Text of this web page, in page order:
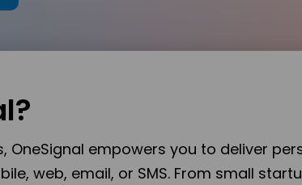
OneSignal empowers you to deliver
web, email, or SMS. From small